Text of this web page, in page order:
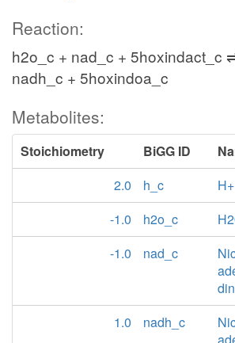
Reaction:
h2o_c + nad_c + 5hoxindact_c
nadh_c + 5hoxindoa_c
Metabolites:
Stoichiometry BiGG ID
2.0
h_c
H+
-1.0
h2o_c
-1.0
nad_c
1.0
nadh_c